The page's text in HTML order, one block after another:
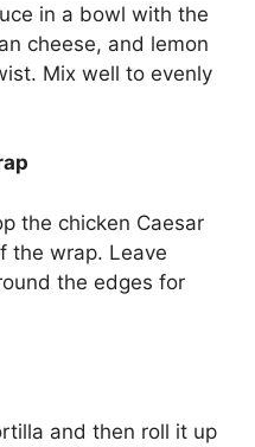
in a bowl with the
cheese, and lemon
Mix well to evenly
the chicken Caesar
the wrap. Leave
the edges for
and then roll it up